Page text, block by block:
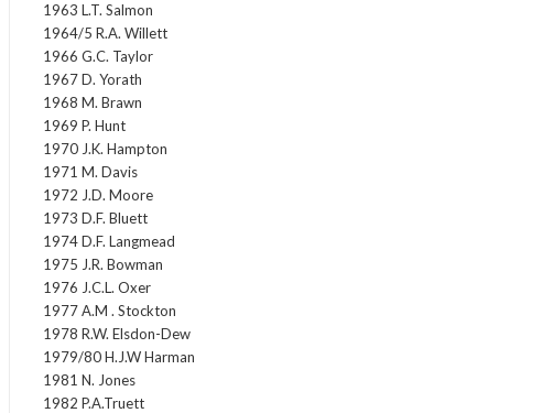
1963 L.T. Salmon
1964/5 R.A. Willett
1966 G.C. Taylor
1967 D. Yorath
1968 M. Brawn
1969 P. Hunt
1970 J.K. Hampton
1971 M. Davis
1972 J.D. Moore
1973 D.F. Bluett
1974 D.F. Langmead
1975 J.R. Bowman
1976 J.C.L. Oxer
1977 A.M . Stockton
1978 R.W. Elsdon-Dew
1979/80 H.J.W Harman
1981 N. Jones
1982 P.A.Truett